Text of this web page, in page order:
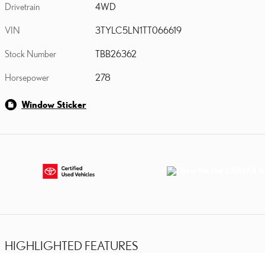
Drivetrain 4WD
VIN 3TYLC5LN1TT066619
Stock Number TBB26362
Horsepower 278
Window Sticker
HIGHLIGHTED FEATURES